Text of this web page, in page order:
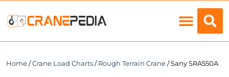
Home /Crane Load Charts / Rough Terrain Crane / Sany SRA550A